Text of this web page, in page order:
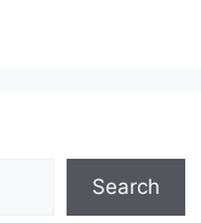
Search